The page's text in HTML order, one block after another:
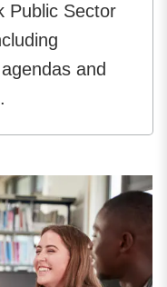
Public Sector
and